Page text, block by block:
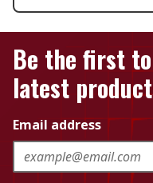
Be the first
latest
Email address